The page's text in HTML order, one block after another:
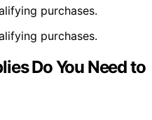
purchases.
purchases.
Do You Need to